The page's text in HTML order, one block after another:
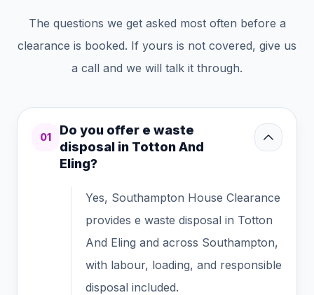
The questions we get asked most often before a
clearance is booked. If yours is not covered, give us
a call and we will talk it through.
01
Do you offer e waste
disposal in Totton And
Eling?
Yes, Southampton House Clearance
provides e waste disposal in Totton
And Eling and across Southampton,
with labour, loading, and responsible
disposal included.